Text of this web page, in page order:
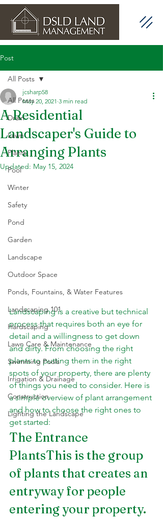
Post
All Posts
Drain
Lawn
Plants
Pool
Winter
Safety
Pond
Garden
Landscape
Outdoor Space
Ponds, Fountains, & Water Features
Landscaping 101
Hardscaping
Lawn Care & Maintenance
Swimming Pools
Irrigation & Drainage
Construction
Lighting the Landscape
All Posts
A Residential
Landscaper's Guide to
Arranging Plants
jcsharp58
May 20, 2021 3 min read
Updated: May 15, 2024
Landscaping is a creative but technical
process that requires both an eye for
detail and a willingness to get down
and dirty. From choosing the right
plants to putting them in the right
spots of your property, there are plenty
of things you need to consider. Here is
a simple overview of plant arrangement
and how to choose the right ones to
get started:
The Entrance
PlantsThis is the group
of plants that creates an
entryway for people
entering your property.